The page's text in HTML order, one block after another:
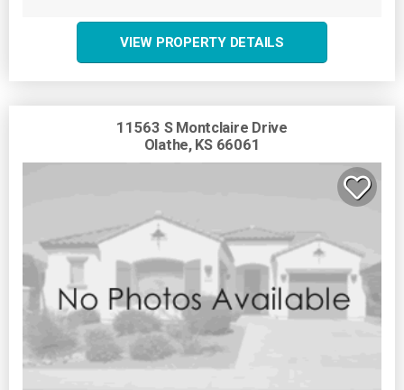
VIEW PROPERTY DETAILS
11563 S Montclaire Drive
Olathe, KS 66061